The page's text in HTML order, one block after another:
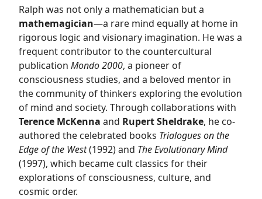
Ralph was not only a mathematician but a
mathemagician—a rare mind equally at home in
rigorous logic and visionary imagination. He was a
frequent contributor to the countercultural
publication Mondo 2000, a pioneer of
consciousness studies, and a beloved mentor in
the community of thinkers exploring the evolution
of mind and society. Through collaborations with
Terence McKenna and Rupert Sheldrake, he co-
authored the celebrated books Trialogues on the
Edge of the West(1992) and The Evolutionary Mind
(1997), which became cult classics for their
explorations of consciousness, culture, and
cosmic order.